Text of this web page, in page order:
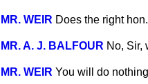
MR. WEIR Does the right
MR. A. J. BALFOUR No, Sir,
MR. WEIR You will do